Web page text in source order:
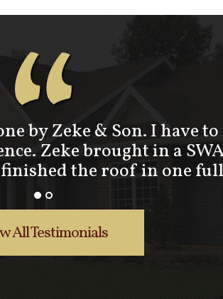
“
by Zeke & Son. I have
Zeke brought in a
the roof in one
All Testimonials